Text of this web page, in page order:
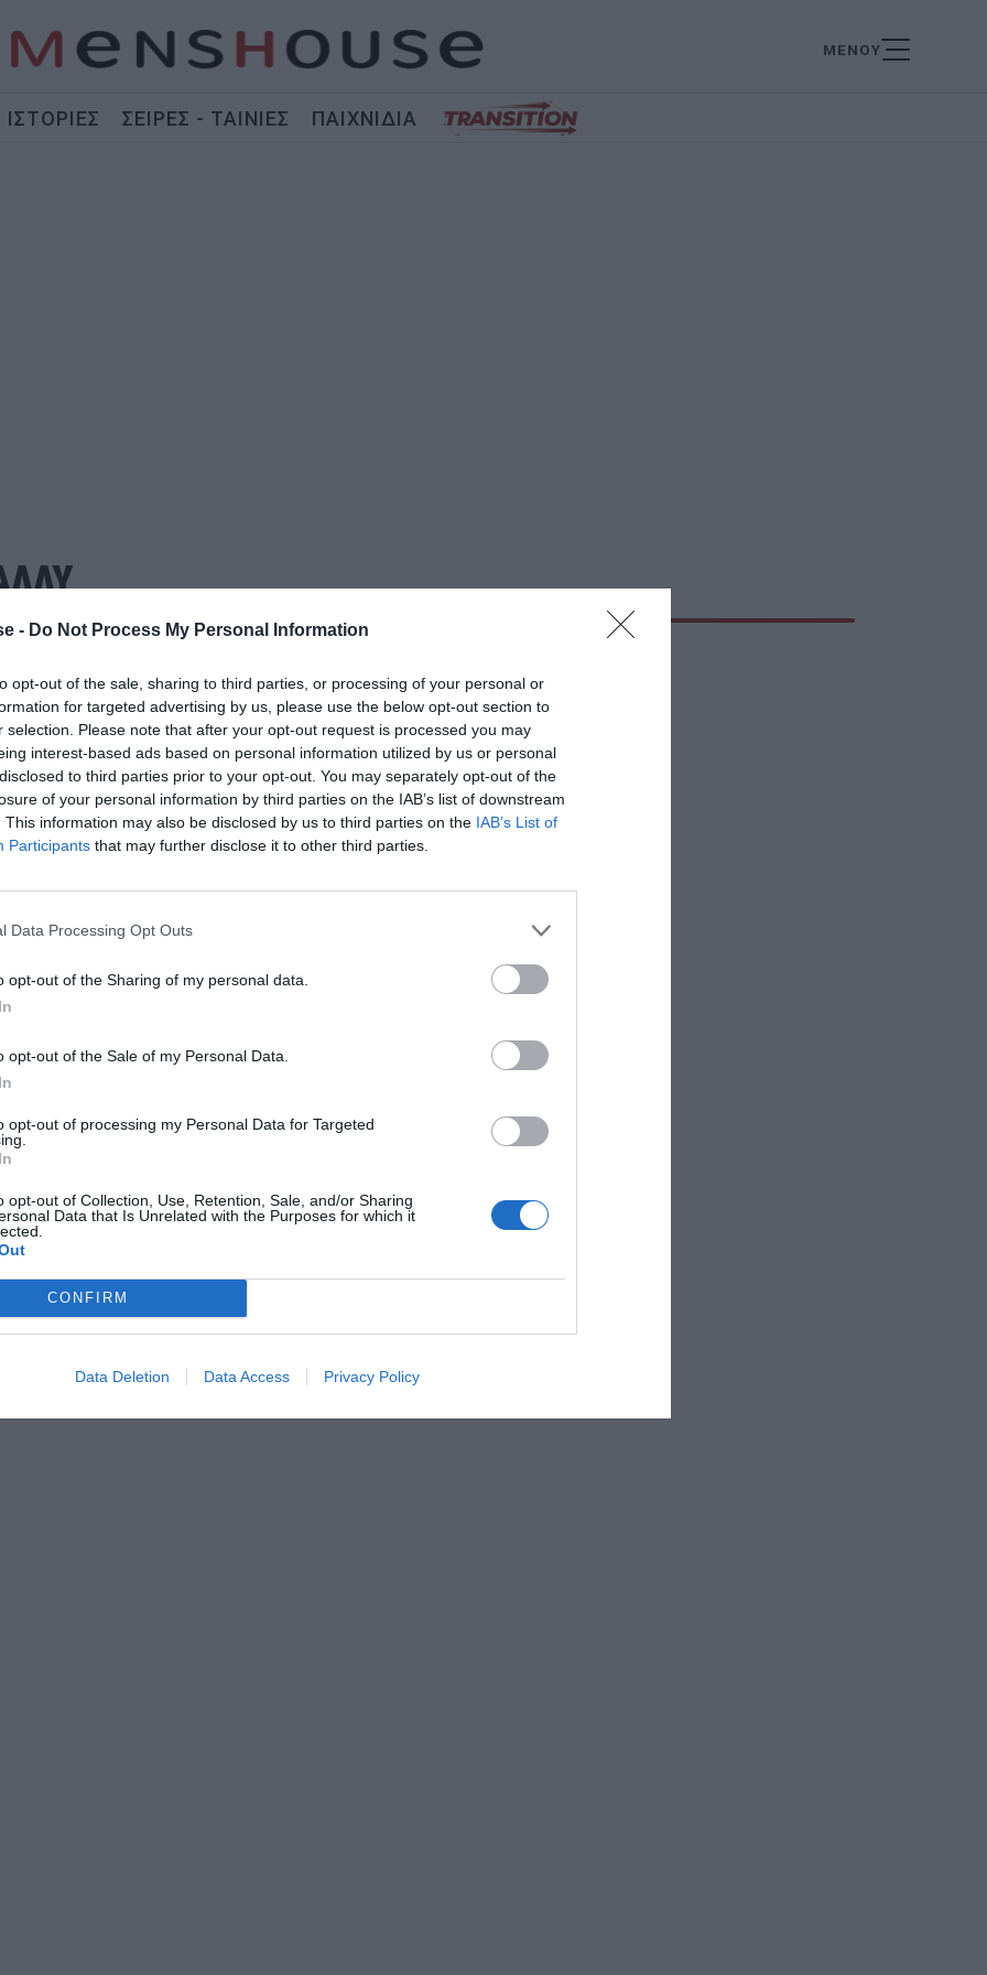
- Do Not Process My Personal Information
opt-out of the sale, sharing to third parties, or processing of your personal or
for targeted advertising by us, please use the below opt-out section to
selection. Please note that after your opt-out request is processed you may
interest-based ads based on personal information utilized by us or personal
to third parties prior to your opt-out. You may separately opt-out of the
of your personal information by third parties on the IAB’s list of downstream
This information may also be disclosed by us to third parties on the IAB’s List of
Participants that may further disclose it to other third parties.
Data Processing Opt Outs
opt-out of the Sharing of my personal data.
opt-out of the Sale of my Personal Data.
opt-out of processing my Personal Data for Targeted
opt-out of Collection, Use, Retention, Sale, and/or Sharing
Data that Is Unrelated with the Purposes for which it
CONFIRM
Data Deletion Data Access Privacy Policy
ΜΕΝΟΥ
ΙΣΤΟΡΙΕΣ ΣΕΙΡΕΣ - ΤΑΙΝΙΕΣ ΠΑΙΧΝΙΔΙΑ
αγώνας δεν ήταν
ακριβώς... αγώνας